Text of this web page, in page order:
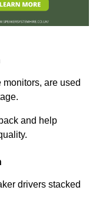
are used
and help
drivers stacked